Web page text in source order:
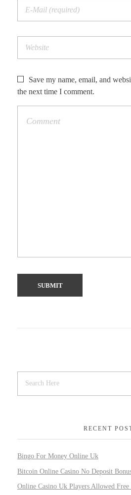
Save my name, email, and
the next time I comment.
RECENT
Bingo For Money Online Uk
Bitcoin Online Casino No Deposit
Online Casino Uk Players Allowed Free